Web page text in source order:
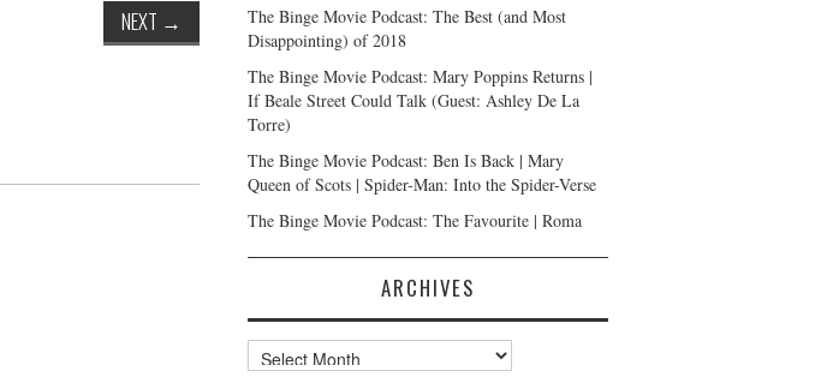
NEXT →
The Binge Movie Podcast: The Best (and Most
Disappointing) of 2018
The Binge Movie Podcast: Mary Poppins Returns |
If Beale Street Could Talk (Guest: Ashley De La
Torre)
The Binge Movie Podcast: Ben Is Back | Mary
Queen of Scots | Spider-Man: Into the Spider-Verse
The Binge Movie Podcast: The Favourite | Roma
ARCHIVES
Archives